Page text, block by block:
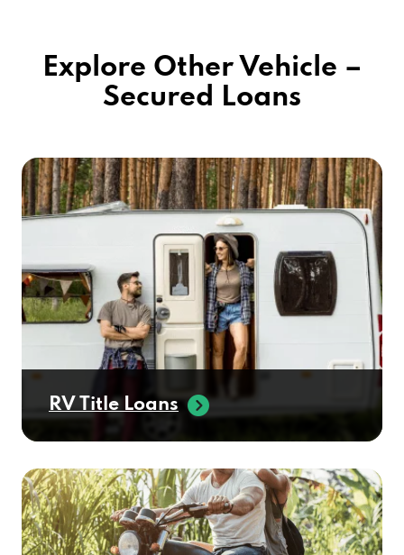
Explore Other Vehicle –
Secured Loans
RV Title Loans